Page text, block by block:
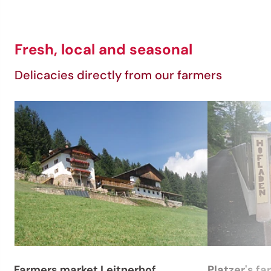
Fresh, local and seasonal
Delicacies directly from our farmers